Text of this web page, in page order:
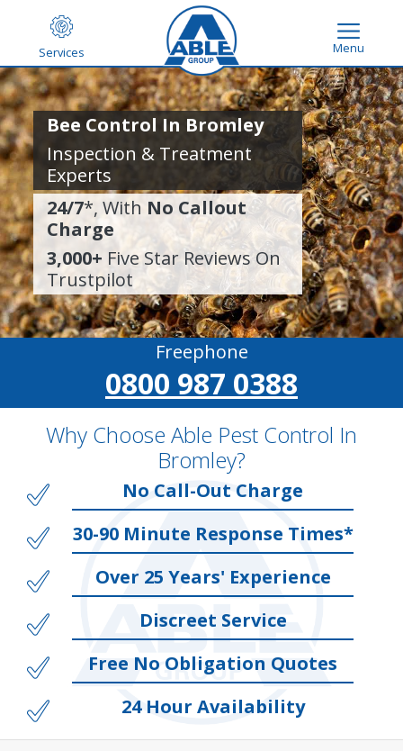
Services Menu
Bee Control In Bromley
Inspection & Treatment
Experts
24/7*, With No Callout
Charge
3,000+ Five Star Reviews On
Trustpilot
Freephone
0800 987 0388
Why Choose Able Pest Control In
Bromley?
No Call-Out Charge
30-90 Minute Response Times*
Over 25 Years' Experience
Discreet Service
Free No Obligation Quotes
24 Hour Availability